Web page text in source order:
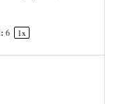
6 1x